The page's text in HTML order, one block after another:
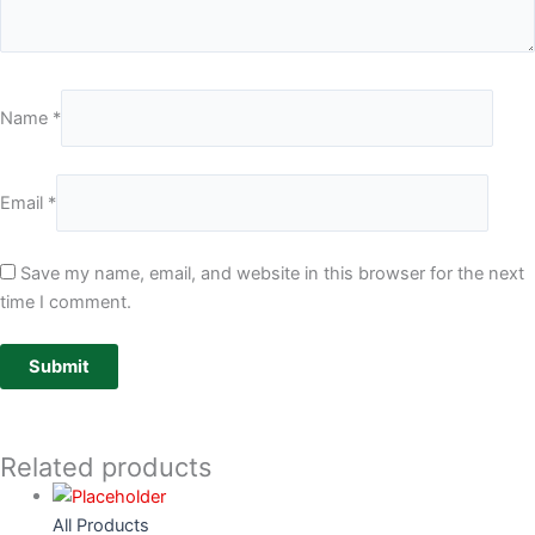
Name *
Email *
Save my name, email, and website in this browser for the next
time I comment.
Related products
All Products